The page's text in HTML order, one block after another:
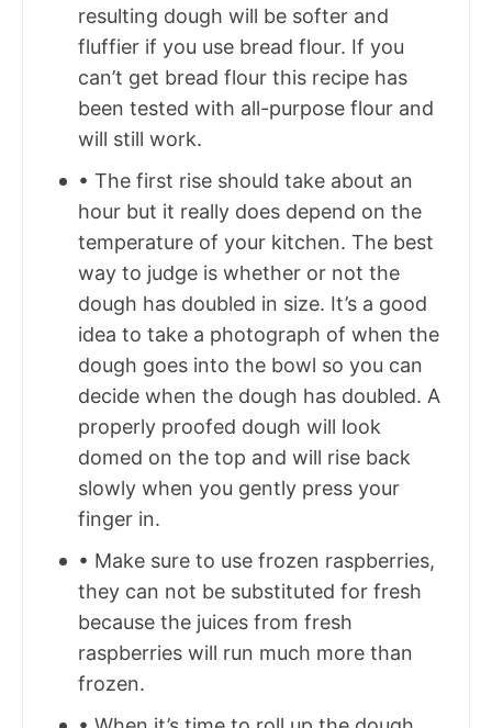
resulting dough will be softer and
fluffier if you use bread flour. If you
can’t get bread flour this recipe has
been tested with all-purpose flour and
will still work.
• The first rise should take about an
hour but it really does depend on the
temperature of your kitchen. The best
way to judge is whether or not the
dough has doubled in size. It’s a good
idea to take a photograph of when the
dough goes into the bowl so you can
decide when the dough has doubled. A
properly proofed dough will look
domed on the top and will rise back
slowly when you gently press your
finger in.
• Make sure to use frozen raspberries,
they can not be substituted for fresh
because the juices from fresh
raspberries will run much more than
frozen.